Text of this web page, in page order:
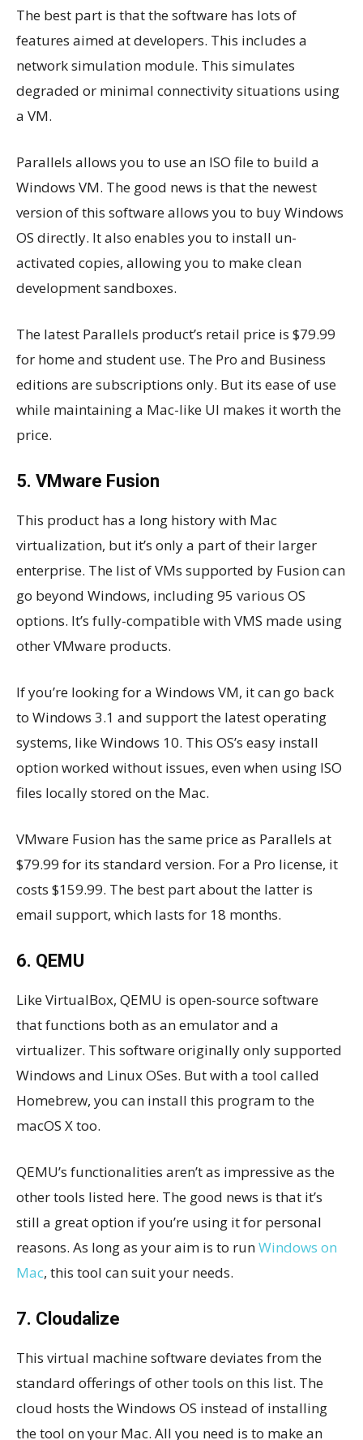
The best part is that the software has lots of
features aimed at developers. This includes a
network simulation module. This simulates
degraded or minimal connectivity situations using
a VM.
Parallels allows you to use an ISO file to build a
Windows VM. The good news is that the newest
version of this software allows you to buy Windows
OS directly. It also enables you to install un-
activated copies, allowing you to make clean
development sandboxes.
The latest Parallels product’s retail price is $79.99
for home and student use. The Pro and Business
editions are subscriptions only. But its ease of use
while maintaining a Mac-like UI makes it worth the
price.
5. VMware Fusion
This product has a long history with Mac
virtualization, but it’s only a part of their larger
enterprise. The list of VMs supported by Fusion can
go beyond Windows, including 95 various OS
options. It’s fully-compatible with VMS made using
other VMware products.
If you’re looking for a Windows VM, it can go back
to Windows 3.1 and support the latest operating
systems, like Windows 10. This OS’s easy install
option worked without issues, even when using ISO
files locally stored on the Mac.
VMware Fusion has the same price as Parallels at
$79.99 for its standard version. For a Pro license, it
costs $159.99. The best part about the latter is
email support, which lasts for 18 months.
6. QEMU
Like VirtualBox, QEMU is open-source software
that functions both as an emulator and a
virtualizer. This software originally only supported
Windows and Linux OSes. But with a tool called
Homebrew, you can install this program to the
macOS X too.
QEMU’s functionalities aren’t as impressive as the
other tools listed here. The good news is that it’s
still a great option if you’re using it for personal
reasons. As long as your aim is to runWindows on
Mac, this tool can suit your needs.
7. Cloudalize
This virtual machine software deviates from the
standard offerings of other tools on this list. The
cloud hosts the Windows OS instead of installing
the tool on your Mac. All you need is to make an